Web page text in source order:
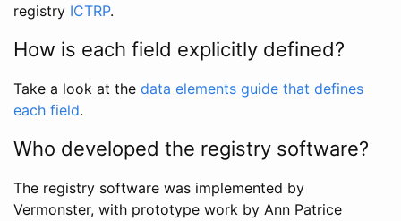
registry ICTRP.
How is each field explicitly defined?
Take a look at the data elements guide that defines
each field.
Who developed the registry software?
The registry software was implemented by
Vermonster, with prototype work by Ann Patrice